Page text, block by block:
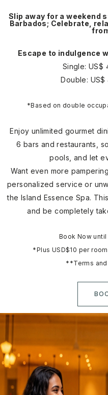
Slip away for a weekend
Barbados; Celebrate,
Escape to indulgence
Single: US$
Double:
*Based on double
Enjoy unlimited gourmet
6 bars and restaurants,
pools, and let
Want even more
personalized service or
the Island Essence Spa.
and be completely
Book Now
*Plus USD$10 per
**Terms